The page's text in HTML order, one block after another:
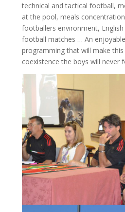
technical and tactical football,
at the pool, meals
footballers environment,
football matches … An
programming that will make
coexistence the boys will never